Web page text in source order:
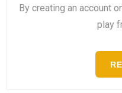
By creating an account
play